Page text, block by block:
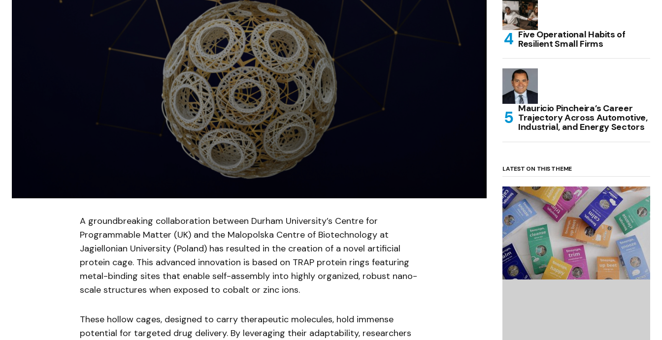
A groundbreaking collaboration between Durham University’s Centre for
Programmable Matter (UK) and the Malopolska Centre of Biotechnology at
Jagiellonian University (Poland) has resulted in the creation of a novel artificial
protein cage. This advanced innovation is based on TRAP protein rings featuring
metal-binding sites that enable self-assembly into highly organized, robust nano-
scale structures when exposed to cobalt or zinc ions.
These hollow cages, designed to carry therapeutic molecules, hold immense
potential for targeted drug delivery. By leveraging their adaptability, researchers
Five Operational Habits of
Resilient Small Firms
Mauricio Pincheira’s Career
Trajectory Across Automotive,
Industrial, and Energy Sectors
LATEST ON THIS THEME
(no title)
by Roger Bishop 06/01/2022